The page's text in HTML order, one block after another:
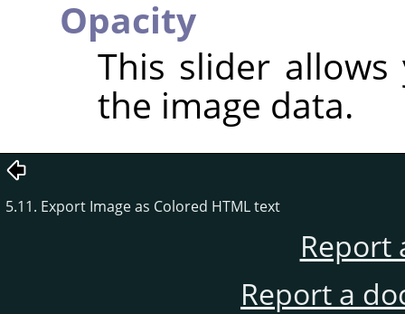
Opacity
This slider
the image data.
5.11. Export Image as Colored HTML text
Report
Report a